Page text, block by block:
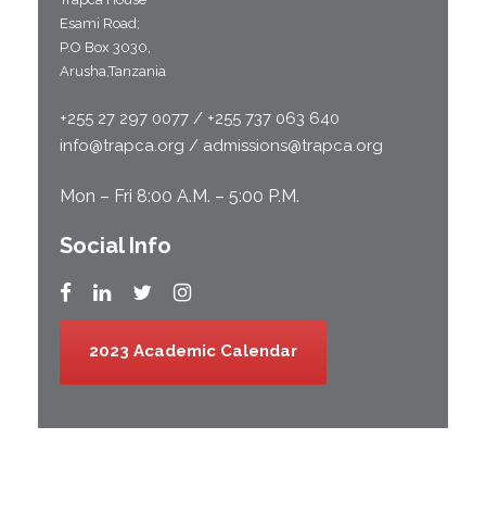
Esami Road;
P.O Box 3030,
Arusha,Tanzania
+255 27 297 0077 / +255 737 063 640
info@trapca.org / admissions@trapca.org
Mon – Fri 8:00 A.M. – 5:00 P.M.
Social Info
2023 Academic Calendar